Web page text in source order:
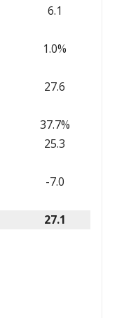
6.1
1.0%
27.6
37.7%
25.3
-7.0
27.1